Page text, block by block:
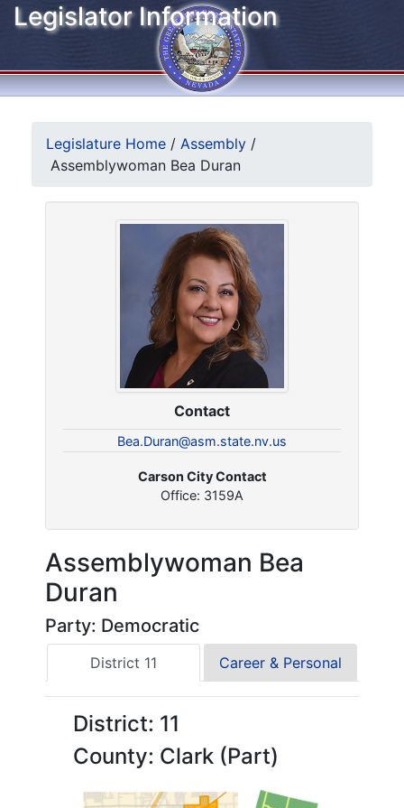
Legislator Information
Legislature Home / Assembly /
Assemblywoman Bea Duran
Contact
Bea.Duran@asm.state.nv.us
Carson City Contact
Office: 3159A
Assemblywoman Bea
Duran
Party: Democratic
District 11 Career & Personal
District: 11
County: Clark (Part)